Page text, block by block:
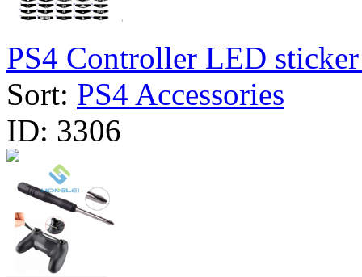
PS4 Controller LED
Sort: PS4 Accessories
ID: 3306